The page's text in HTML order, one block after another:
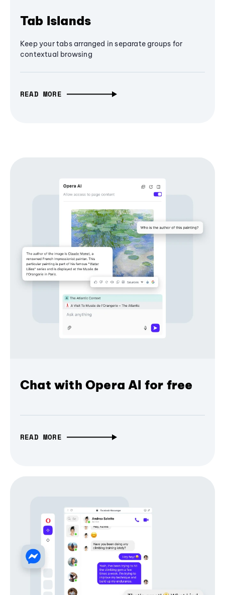
Tab Islands
Keep your tabs arranged in separate groups for
contextual browsing
READ MORE
Chat with Opera AI for free
READ MORE